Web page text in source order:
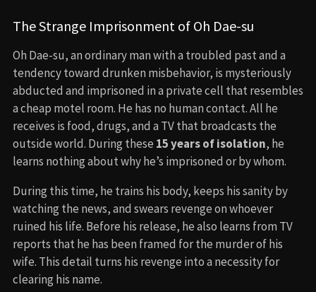
The Strange Imprisonment of Oh Dae-su
Oh Dae-su, an ordinary man with a troubled past and a
tendency toward drunken misbehavior, is mysteriously
abducted and imprisoned in a private cell that resembles
a cheap motel room. He has no human contact. All he
receives is food, drugs, and a TV that broadcasts the
outside world. During these 15 years of isolation, he
learns nothing about why he’s imprisoned or by whom.
During this time, he trains his body, keeps his sanity by
watching the news, and swears revenge on whoever
ruined his life. Before his release, he also learns from TV
reports that he has been framed for the murder of his
wife. This detail turns his revenge into a necessity for
clearing his name.